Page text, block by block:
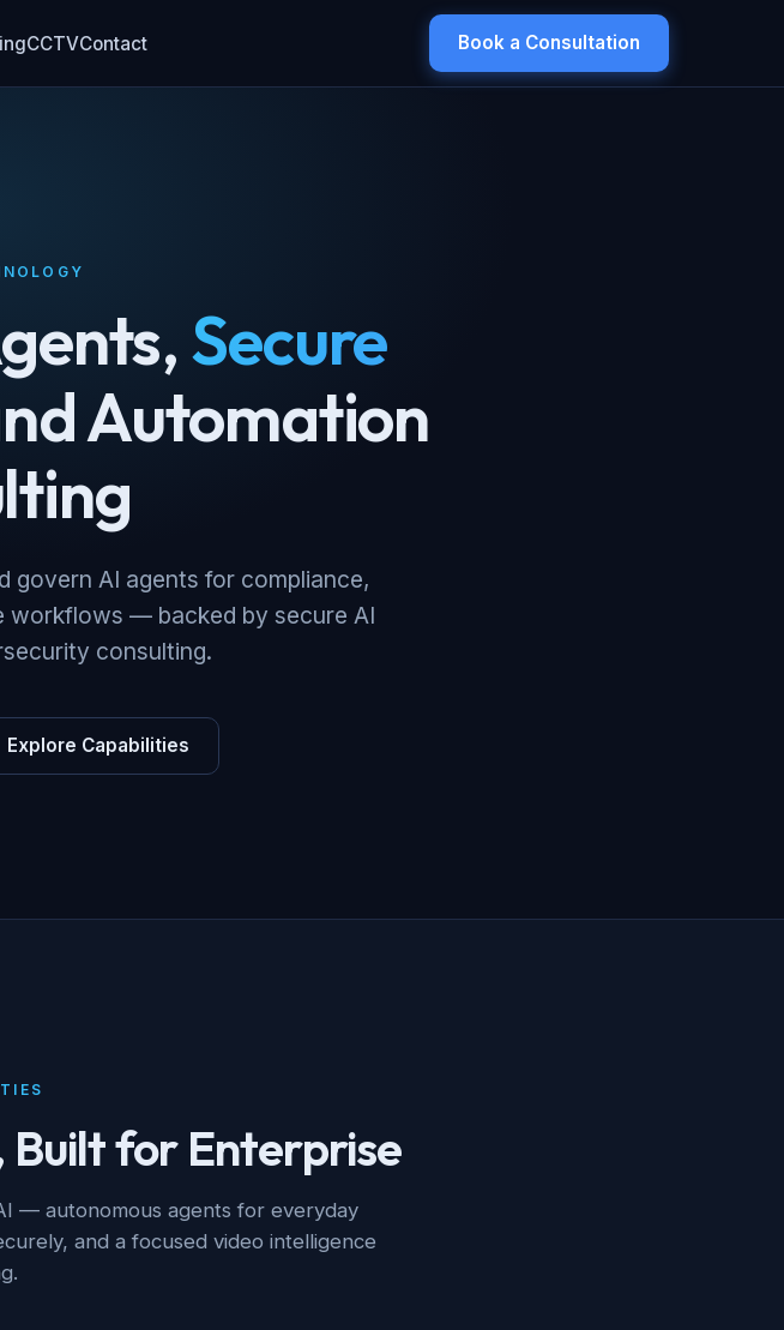
CCTVContact Book a Consultation
Secure
Automation
govern AI agents for compliance,
workflows — backed by secure AI
consulting.
Explore Capabilities
for Enterprise
— autonomous agents for everyday
and a focused video intelligence